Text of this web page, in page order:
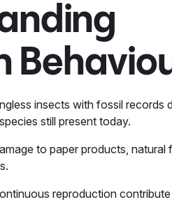
insects with fossil
still present today.
to paper products,
reproduction